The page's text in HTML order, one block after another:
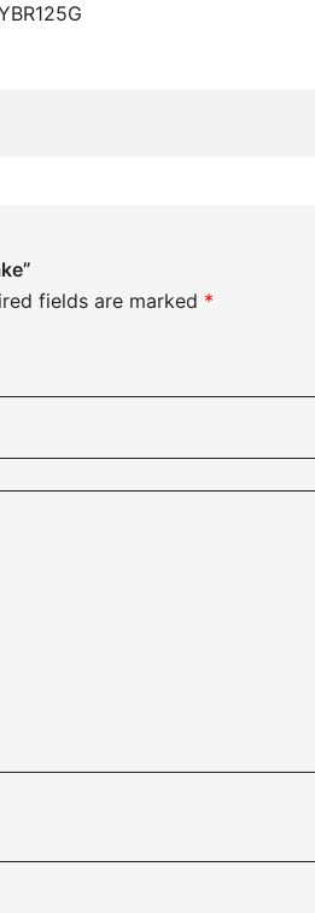
fields are marked *